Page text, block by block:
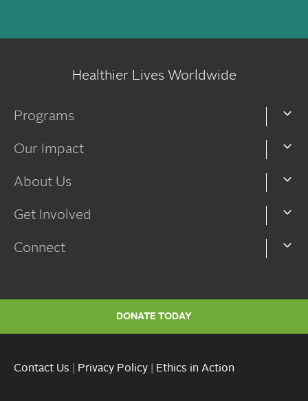
Healthier Lives Worldwide
Programs
Our Impact
About Us
Get Involved
Connect
DONATE TODAY
Contact Us Privacy Policy Ethics in Action